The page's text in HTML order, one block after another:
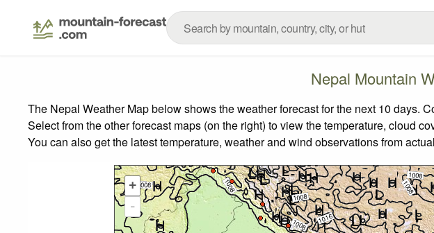
Nepal Mountain
The Nepal Weather Map below shows the weather forecast for the next 10 days.
Select from the other forecast maps (on the right) to view the temperature, cloud
You can also get the latest temperature, weather and wind observations from
+
-